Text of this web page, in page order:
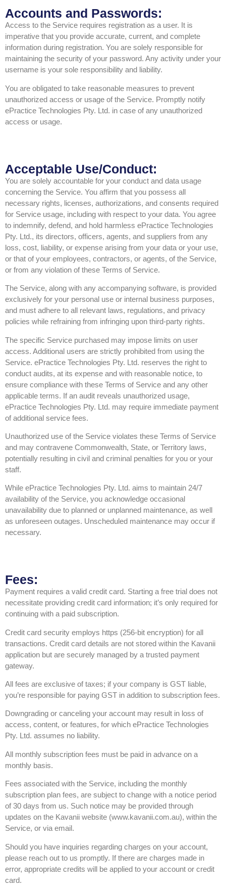
Accounts and Passwords:
Access to the Service requires registration as a user. It is
imperative that you provide accurate, current, and complete
information during registration. You are solely responsible for
maintaining the security of your password. Any activity under your
username is your sole responsibility and liability.
You are obligated to take reasonable measures to prevent
unauthorized access or usage of the Service. Promptly notify
ePractice Technologies Pty. Ltd. in case of any unauthorized
access or usage.
Acceptable Use/Conduct:
You are solely accountable for your conduct and data usage
concerning the Service. You affirm that you possess all
necessary rights, licenses, authorizations, and consents required
for Service usage, including with respect to your data. You agree
to indemnify, defend, and hold harmless ePractice Technologies
Pty. Ltd., its directors, officers, agents, and suppliers from any
loss, cost, liability, or expense arising from your data or your use,
or that of your employees, contractors, or agents, of the Service,
or from any violation of these Terms of Service.
The Service, along with any accompanying software, is provided
exclusively for your personal use or internal business purposes,
and must adhere to all relevant laws, regulations, and privacy
policies while refraining from infringing upon third-party rights.
The specific Service purchased may impose limits on user
access. Additional users are strictly prohibited from using the
Service. ePractice Technologies Pty. Ltd. reserves the right to
conduct audits, at its expense and with reasonable notice, to
ensure compliance with these Terms of Service and any other
applicable terms. If an audit reveals unauthorized usage,
ePractice Technologies Pty. Ltd. may require immediate payment
of additional service fees.
Unauthorized use of the Service violates these Terms of Service
and may contravene Commonwealth, State, or Territory laws,
potentially resulting in civil and criminal penalties for you or your
staff.
While ePractice Technologies Pty. Ltd. aims to maintain 24/7
availability of the Service, you acknowledge occasional
unavailability due to planned or unplanned maintenance, as well
as unforeseen outages. Unscheduled maintenance may occur if
necessary.
Fees:
Payment requires a valid credit card. Starting a free trial does not
necessitate providing credit card information; it’s only required for
continuing with a paid subscription.
Credit card security employs https (256-bit encryption) for all
transactions. Credit card details are not stored within the Kavanii
application but are securely managed by a trusted payment
gateway.
All fees are exclusive of taxes; if your company is GST liable,
you’re responsible for paying GST in addition to subscription fees.
Downgrading or canceling your account may result in loss of
access, content, or features, for which ePractice Technologies
Pty. Ltd. assumes no liability.
All monthly subscription fees must be paid in advance on a
monthly basis.
Fees associated with the Service, including the monthly
subscription plan fees, are subject to change with a notice period
of 30 days from us. Such notice may be provided through
updates on the Kavanii website (www.kavanii.com.au), within the
Service, or via email.
Should you have inquiries regarding charges on your account,
please reach out to us promptly. If there are charges made in
error, appropriate credits will be applied to your account or credit
card.